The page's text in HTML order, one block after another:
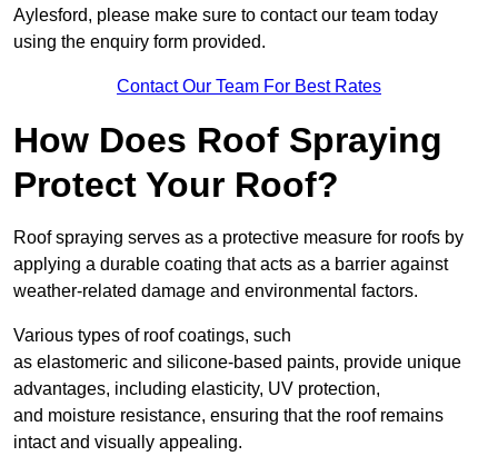
Aylesford, please make sure to contact our team today
using the enquiry form provided.
Contact Our Team For Best Rates
How Does Roof Spraying
Protect Your Roof?
Roof spraying serves as a protective measure for roofs by
applying a durable coating that acts as a barrier against
weather-related damage and environmental factors.
Various types of roof coatings, such
as elastomeric and silicone-based paints, provide unique
advantages, including elasticity, UV protection,
and moisture resistance, ensuring that the roof remains
intact and visually appealing.